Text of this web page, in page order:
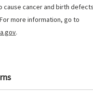
cause cancer and birth
more information, go to
.